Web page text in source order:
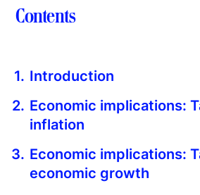
Contents
Introduction
Economic implications:
inflation
Economic implications:
economic growth